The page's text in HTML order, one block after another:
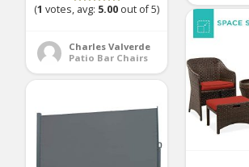
(1 votes, avg: 5.00 out of 5)
Charles Valverde
Patio Bar Chairs